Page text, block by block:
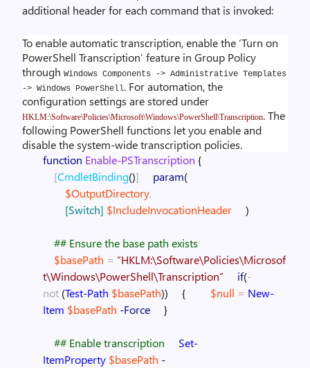
additional header for each command that is invoked:
To enable automatic transcription, enable the ‘Turn on
PowerShell Transcription’ feature in Group Policy
through Windows Components -> Administrative Templates
-> Windows PowerShell. For automation, the
configuration settings are stored under
HKLM:\Software\Policies\Microsoft\Windows\PowerShell\Transcription. The
following PowerShell functions let you enable and
disable the system-wide transcription policies.
function Enable-PSTranscription {
[CmdletBinding()] param(
$OutputDirectory,
[Switch] $IncludeInvocationHeader )
## Ensure the base path exists
$basePath = “HKLM:\Software\Policies\Microsof
t\Windows\PowerShell\Transcription”
if(-
not (Test-Path $basePath)) { $null = New-
Item $basePath -Force }
## Enable transcription
Set-
ItemProperty $basePath -